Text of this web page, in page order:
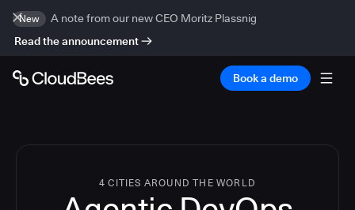
New
A note from our new CEO Moritz Plassnig
Read the announcement
Book a demo
4 CITIES AROUND THE WORLD